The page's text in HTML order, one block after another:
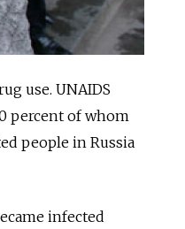
use. UNAIDS
percent of whom
people in Russia
infected